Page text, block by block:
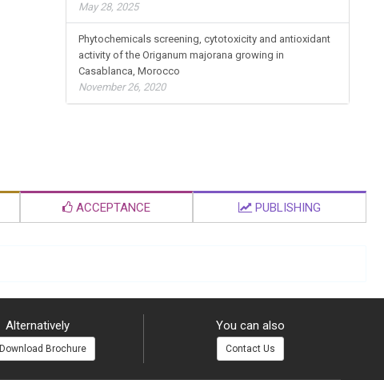
May 28, 2025
Phytochemicals screening, cytotoxicity and antioxidant
activity of the Origanum majorana growing in
Casablanca, Morocco
November 26, 2020
ACCEPTANCE PUBLISHING
Alternatively
Download Brochure
You can also
Contact Us